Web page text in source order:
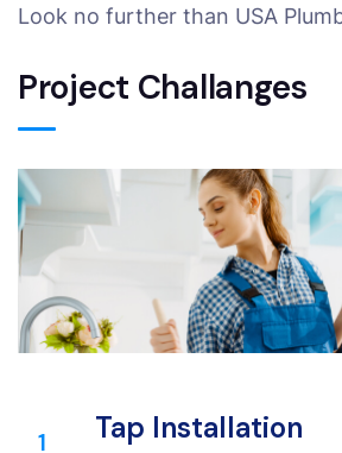
Look no further than USA
Project Challanges
1 Tap Installation